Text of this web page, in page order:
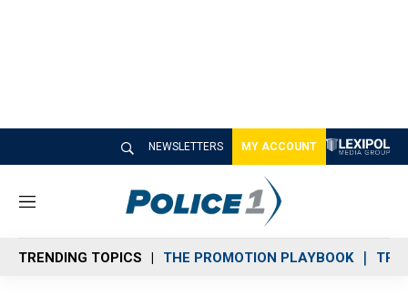
NEWSLETTERS MY ACCOUNT
M
n
u
TRENDING TOPICS THE PROMOTION PLAYBOOK